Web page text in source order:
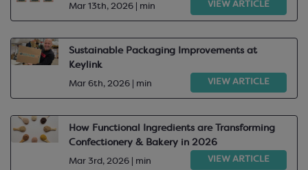
Mar 13th, 2026 | min VIEW ARTICLE
Sustainable Packaging Improvements at
Keylink
Mar 6th, 2026 | min VIEW ARTICLE
How Functional Ingredients are Transforming
Confectionery & Bakery in 2026
Mar 3rd, 2026 | min VIEW ARTICLE